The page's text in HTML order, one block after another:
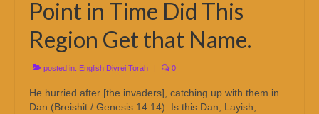
Point in Time Did This
Region Get that Name.
posted in: English Divrei Torah | 0
He hurried after [the invaders], catching up with them in
Dan (Breishit / Genesis 14:14). Is this Dan, Layish,